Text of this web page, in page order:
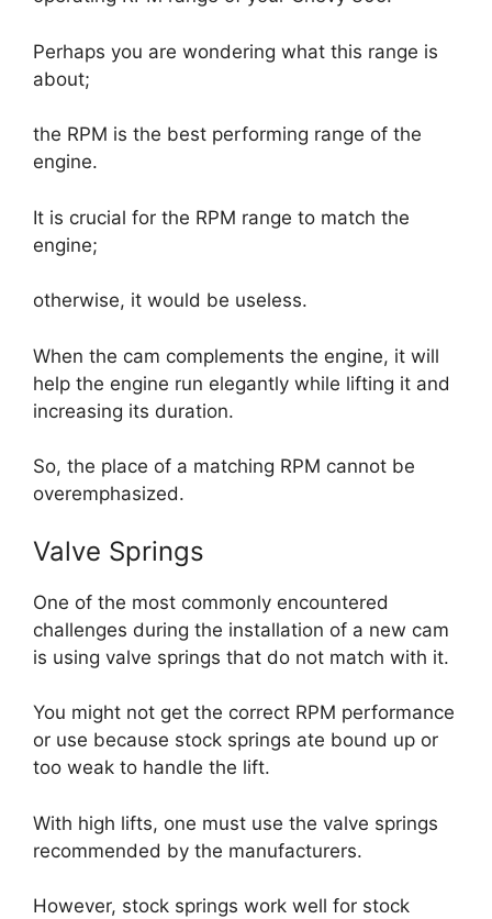
Perhaps you are wondering what this range is
about;
the RPM is the best performing range of the
engine.
It is crucial for the RPM range to match the
engine;
otherwise, it would be useless.
When the cam complements the engine, it will
help the engine run elegantly while lifting it and
increasing its duration.
So, the place of a matching RPM cannot be
overemphasized.
Valve Springs
One of the most commonly encountered
challenges during the installation of a new cam
is using valve springs that do not match with it.
You might not get the correct RPM performance
or use because stock springs ate bound up or
too weak to handle the lift.
With high lifts, one must use the valve springs
recommended by the manufacturers.
However, stock springs work well for stock